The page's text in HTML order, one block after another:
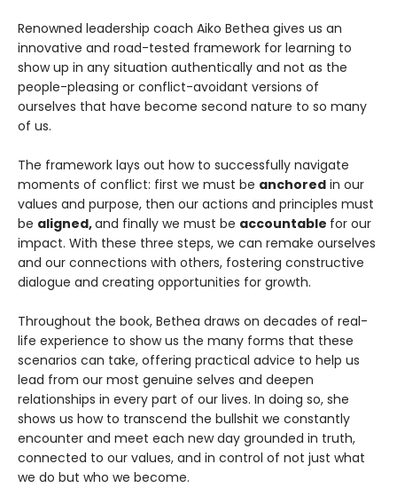
Renowned leadership coach Aiko Bethea gives us an
innovative and road-tested framework for learning to
show up in any situation authentically and not as the
people-pleasing or conflict-avoidant versions of
ourselves that have become second nature to so many
of us.
The framework lays out how to successfully navigate
moments of conflict: first we must be anchored in our
values and purpose, then our actions and principles must
be aligned,and finally we must be accountable for our
impact. With these three steps, we can remake ourselves
and our connections with others, fostering constructive
dialogue and creating opportunities for growth.
Throughout the book, Bethea draws on decades of real-
life experience to show us the many forms that these
scenarios can take, offering practical advice to help us
lead from our most genuine selves and deepen
relationships in every part of our lives. In doing so, she
shows us how to transcend the bullshit we constantly
encounter and meet each new day grounded in truth,
connected to our values, and in control of not just what
we do but who we become.